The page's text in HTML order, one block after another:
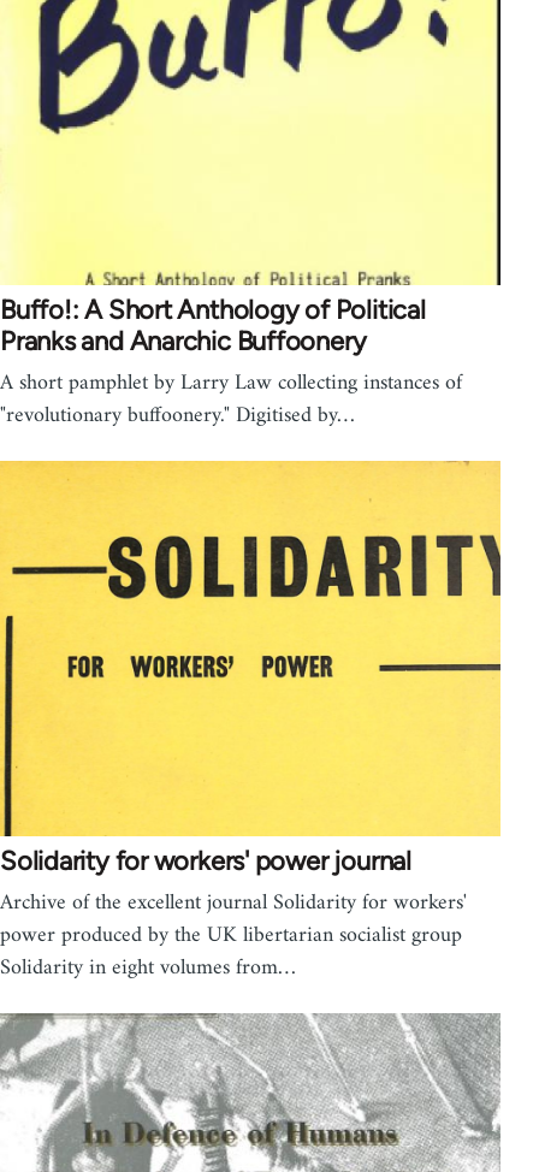
Buffo!: A Short Anthology of Political
Pranks and Anarchic Buffoonery
A short pamphlet by Larry Law collecting instances of
"revolutionary buffoonery." Digitised by…
Solidarity for workers' power journal
Archive of the excellent journal Solidarity for workers'
power produced by the UK libertarian socialist group
Solidarity in eight volumes from…